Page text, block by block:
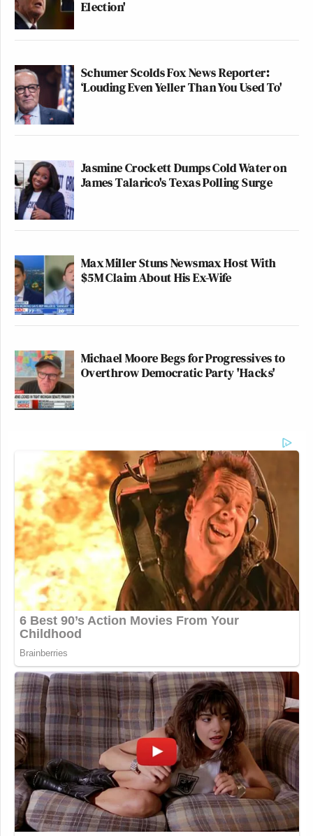
Election'
Schumer Scolds Fox News Reporter:
‘Louding Even Yeller Than You Used To'
Jasmine Crockett Dumps Cold Water on
James Talarico's Texas Polling Surge
Max Miller Stuns Newsmax Host With
$5M Claim About His Ex-Wife
Michael Moore Begs for Progressives to
Overthrow Democratic Party 'Hacks'